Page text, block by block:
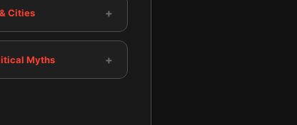
Cities +
Myths +